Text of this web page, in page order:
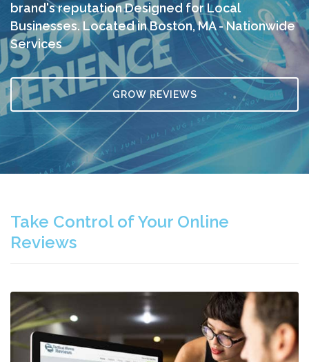
brand's reputationDesigned for Local
Businesses. Located in Boston, MA - Nationwide
Services
GROW REVIEWS
Take Control of Your Online
Reviews